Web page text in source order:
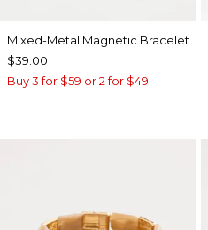
Mixed-Metal Magnetic Bracelet
$39.00
Buy 3 for $59 or 2 for $49